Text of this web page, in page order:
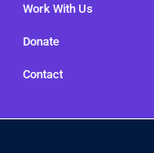
Work With Us
Donate
Contact